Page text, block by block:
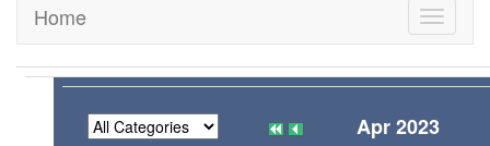
Toggle
Home
Apr 2023